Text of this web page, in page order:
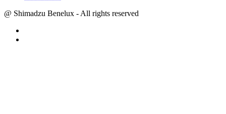
@ Shimadzu Benelux - All rights reserved